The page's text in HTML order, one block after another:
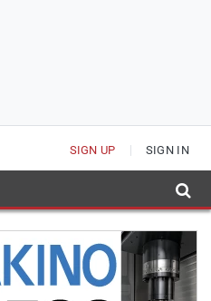
SIGN UP SIGN IN